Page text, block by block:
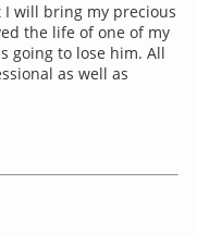
will bring my precious
the life of one of my
going to lose him. All
as well as